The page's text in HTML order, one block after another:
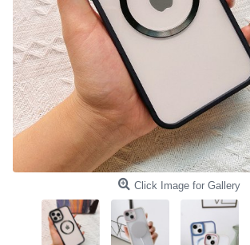
Click Image for Gallery